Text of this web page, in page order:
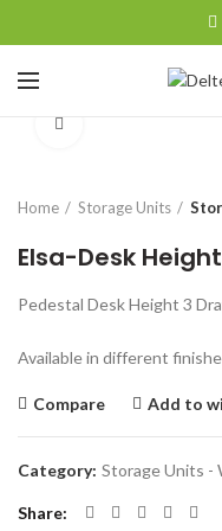
Home Storage Units
Elsa-Desk
Pedestal Desk Height 3
Available in different
Compare Add to
Category: Storage Units -
Share